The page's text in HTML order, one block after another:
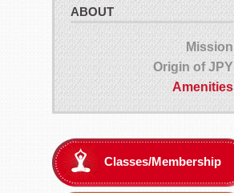
ABOUT
Mission
Origin of JPY
Amenities
Classes/Membership